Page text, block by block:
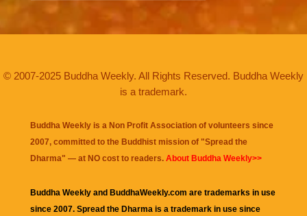
© 2007-2025 Buddha Weekly. All Rights Reserved. Buddha Weekly
is a trademark.
Buddha Weekly is a Non Profit Association of volunteers since
2007, committed to the Buddhist mission of "Spread the
Dharma" — at NO cost to readers. About Buddha Weekly>>
Buddha Weekly and BuddhaWeekly.com are trademarks in use
since 2007. Spread the Dharma is a trademark in use since